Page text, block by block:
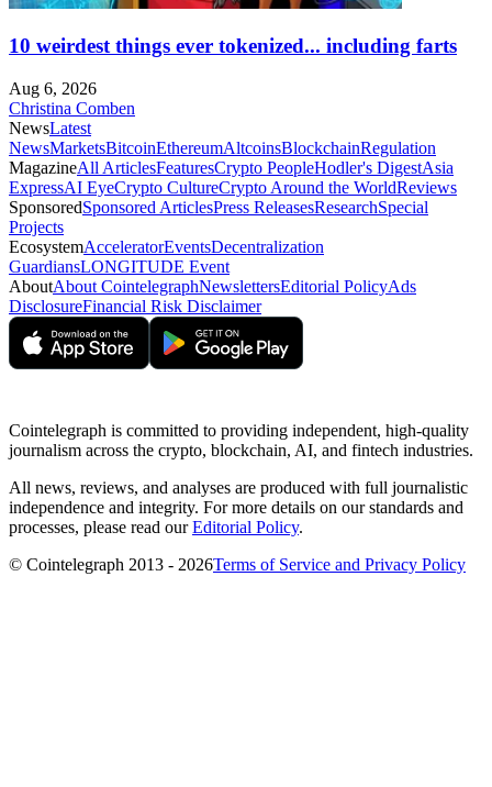
10 weirdest things ever tokenized... including farts
Aug 6, 2026
Christina Comben
NewsLatest
NewsMarketsBitcoinEthereumAltcoinsBlockchainRegulation
MagazineAll ArticlesFeaturesCrypto PeopleHodler's DigestAsia
ExpressAI EyeCrypto CultureCrypto Around the WorldReviews
SponsoredSponsored ArticlesPress ReleasesResearchSpecial
Projects
EcosystemAcceleratorEventsDecentralization
GuardiansLONGITUDE Event
AboutAbout CointelegraphNewslettersEditorial PolicyAds
DisclosureFinancial Risk Disclaimer
Cointelegraph is committed to providing independent, high-quality
journalism across the crypto, blockchain, AI, and fintech industries.
All news, reviews, and analyses are produced with full journalistic
independence and integrity. For more details on our standards and
processes, please read ourEditorial Policy.
© Cointelegraph 2013 - 2026Terms of Service and Privacy Policy